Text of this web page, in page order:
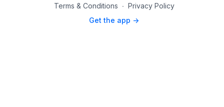
Terms & Conditions ∙ Privacy Policy
Get the app ->